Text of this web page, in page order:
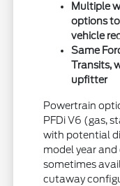
Multiple
options
vehicle
Same
Transits,
upfitter
Powertrain
PFDi V6 (gas,
with potential
model year
sometimes
cutaway